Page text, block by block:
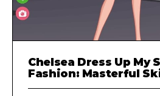
Chelsea Dress Up My
Fashion: Masterful